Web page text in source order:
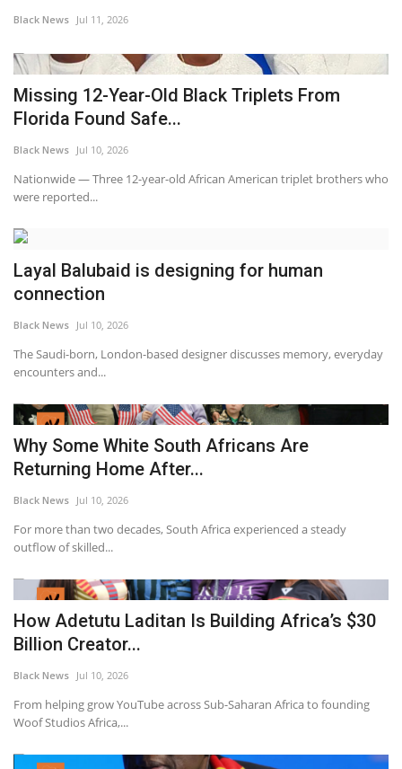
Black News Jul 11, 2026
Missing 12-Year-Old Black Triplets From
Florida Found Safe...
Black News Jul 10, 2026
Nationwide — Three 12-year-old African American triplet brothers who
were reported...
Layal Balubaid is designing for human
connection
Black News Jul 10, 2026
The Saudi-born, London-based designer discusses memory, everyday
encounters and...
Why Some White South Africans Are
Returning Home After...
Black News Jul 10, 2026
For more than two decades, South Africa experienced a steady
outflow of skilled...
How Adetutu Laditan Is Building Africa’s $30
Billion Creator...
Black News Jul 10, 2026
From helping grow YouTube across Sub-Saharan Africa to founding
Woof Studios Africa,...